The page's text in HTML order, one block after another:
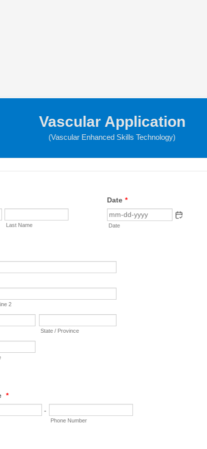
Vascular Application
(Vascular Enhanced Skills Technology)
Last Name
Date *
Date
2
State / Province
*
-
Phone Number